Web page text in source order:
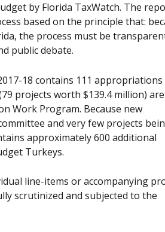
by Florida TaxWatch. The
based on the principle that:
the process must be
public debate.
18 contains 111 appropriations
projects worth $139.4 million) are
Work Program. Because new
and very few projects
approximately 600 additional
Turkeys.
line-items or accompanying
scrutinized and subjected to the